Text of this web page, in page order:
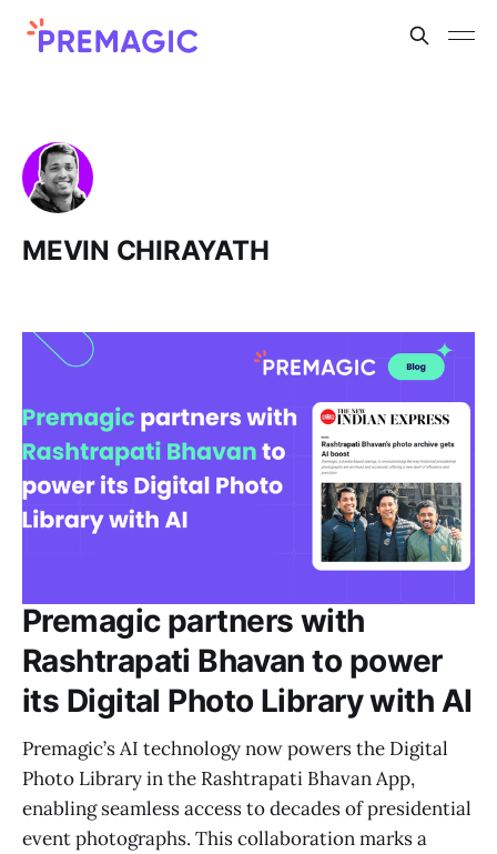
MEVIN CHIRAYATH
Premagic partners with
Rashtrapati Bhavan to power
its Digital Photo Library with AI
Premagic’s AI technology now powers the Digital
Photo Library in the Rashtrapati Bhavan App,
enabling seamless access to decades of presidential
event photographs. This collaboration marks a